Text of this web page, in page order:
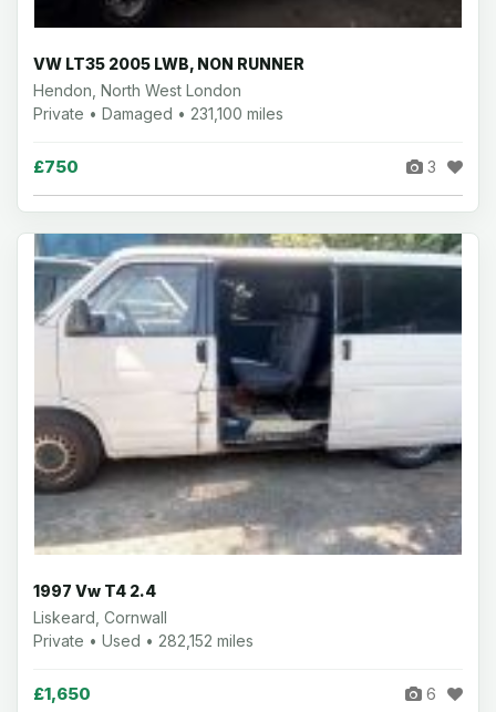
VW LT35 2005 LWB, NON RUNNER
Hendon, North West London
Private • Damaged • 231,100 miles
£750 3
1997 Vw T4 2.4
Liskeard, Cornwall
Private • Used • 282,152 miles
£1,650 6